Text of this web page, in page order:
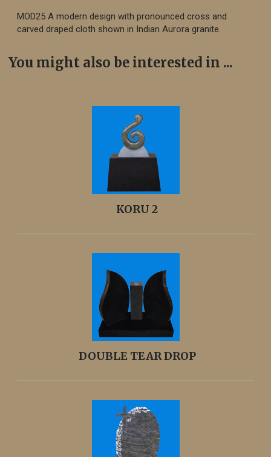
MOD25 A modern design with pronounced cross and
carved draped cloth shown in Indian Aurora granite.
You might also be interested in ...
KORU 2
DOUBLE TEAR DROP